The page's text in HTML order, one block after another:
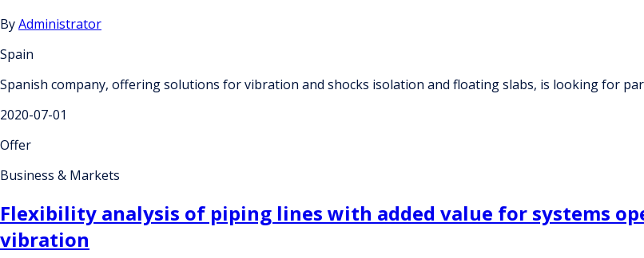
ByAdministrator
Spain
Spanish company, offering solutions for vibration and shocks isolation and floating slabs, is looking for
2020-07-01
Offer
Business & Markets
Flexibility analysis of piping lines with added value for systems
vibration